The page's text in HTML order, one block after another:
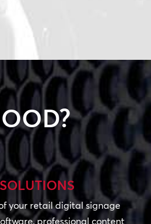
your retail digital signage
professional content